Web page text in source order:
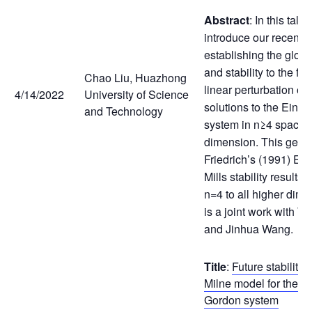
4/14/2022
Chao Liu, Huazhong
University of Science
and Technology
Abstract: In this talk,
introduce our recent
establishing the
and stability to the
linear perturbation of
solutions to the
system in n≥4
dimension. This
Friedrich’s (1991)
Mills stability results
n=4 to all higher
is a joint work with
and Jinhua Wang.
Title: Future stability
Milne model for the
Gordon system